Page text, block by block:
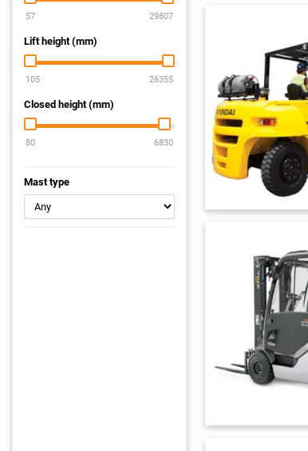
Lift height (mm)
Closed height (mm)
Mast type